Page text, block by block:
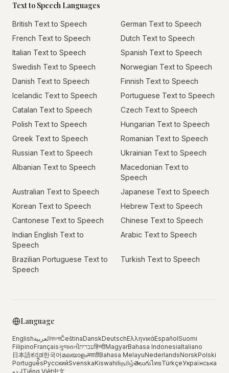
Text to Speech Languages
British Text to Speech
German Text to Speech
French Text to Speech
Dutch Text to Speech
Italian Text to Speech
Spanish Text to Speech
Swedish Text to Speech
Norwegian Text to Speech
Danish Text to Speech
Finnish Text to Speech
Icelandic Text to Speech
Portuguese Text to Speech
Catalan Text to Speech
Czech Text to Speech
Polish Text to Speech
Hungarian Text to Speech
Greek Text to Speech
Romanian Text to Speech
Russian Text to Speech
Ukrainian Text to Speech
Albanian Text to Speech
Macedonian Text to
Speech
Australian Text to Speech
Japanese Text to Speech
Korean Text to Speech
Hebrew Text to Speech
Cantonese Text to Speech
Chinese Text to Speech
Indian English Text to
Speech
Arabic Text to Speech
Brazilian Portuguese Text to
Speech
Turkish Text to Speech
Language
EnglishالعربيةবাংলাČeštinaDanskDeutschΕλληνικάEspañolSuomi
FilipinoFrançaisગુજરાતીעבריתहिन्दीMagyarBahasa IndonesiaItaliano
日本語ಕನ್ನಡ한국어 മലയാളംमराठीBahasa MelayuNederlandsNorskPolski
PortuguêsРусскийSvenskaKiswahiliதமிழ்తెలుగుไทยTürkçeУкраїнська
اردوTiếng Việt中文